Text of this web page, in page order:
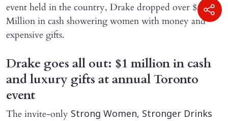
event held in the country, Drake dropped over $1
Million in cash showering women with money and
expensive gifts.
Drake goes all out: $1 million in cash
and luxury gifts at annual Toronto
event
The invite-only Strong Women, Stronger Drinks